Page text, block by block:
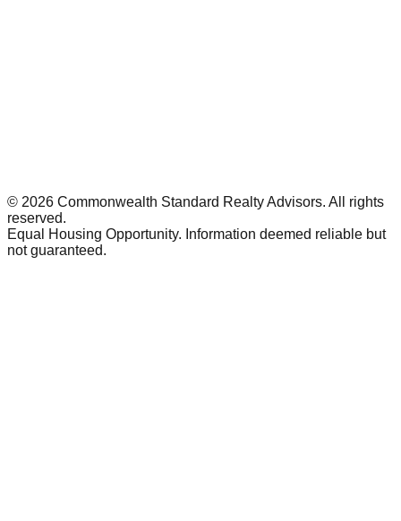
© 2026 Commonwealth Standard Realty Advisors. All rights
reserved.
Equal Housing Opportunity. Information deemed reliable but
not guaranteed.